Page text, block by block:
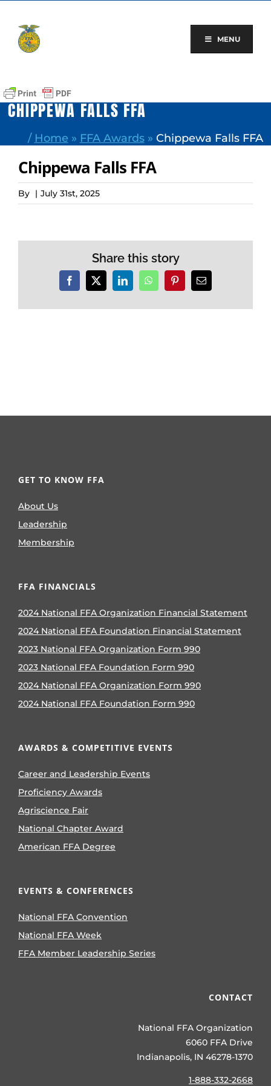
content
MENU
CHIPPEWA FALLS FFA
/ Home » FFA Awards» Chippewa Falls FFA
Chippewa Falls FFA
By | July 31st, 2025
Share this story
Facebook
X LinkedInWhatsAppPinterestEmail
GET TO KNOW FFA
About Us
Leadership
Membership
FFA FINANCIALS
2024 National FFA Organization Financial Statement
2024 National FFA Foundation Financial Statement
2023 National FFA Organization Form 990
2023 National FFA Foundation Form 990
2024 National FFA Organization Form 990
2024 National FFA Foundation Form 990
AWARDS & COMPETITIVE EVENTS
Career and Leadership Events
Proficiency Awards
Agriscience Fair
National Chapter Award
American FFA Degree
EVENTS & CONFERENCES
National FFA Convention
National FFA Week
FFA Member Leadership Series
CONTACT
National FFA Organization
6060 FFA Drive
Indianapolis, IN 46278-1370
1-888-332-2668